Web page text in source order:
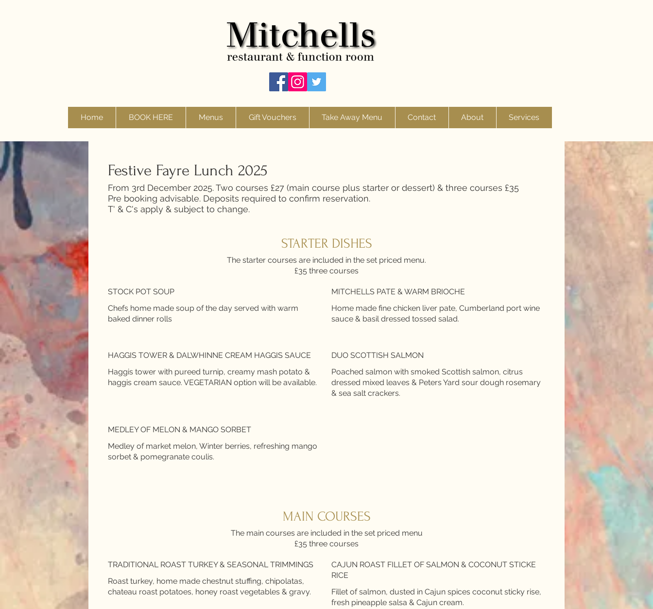
Home BOOK HERE Menus Gift Vouchers Take Away Menu Contact About Services
Festive Fayre Lunch 2025
From 3rd December 2025. Two courses £27 (main course plus starter or dessert) & three courses £35
Pre booking advisable. Deposits required to confirm reservation.
T' & C's apply & subject to change.
STARTER DISHES
The starter courses are included in the set priced menu.
£35 three courses
STOCK POT SOUP
Chefs home made soup of the day served with warm
baked dinner rolls
MITCHELLS PATE & WARM BRIOCHE
Home made fine chicken liver pate, Cumberland port wine
sauce & basil dressed tossed salad.
HAGGIS TOWER & DALWHINNE CREAM HAGGIS SAUCE
Haggis tower with pureed turnip, creamy mash potato &
haggis cream sauce. VEGETARIAN option will be available.
DUO SCOTTISH SALMON
Poached salmon with smoked Scottish salmon, citrus
dressed mixed leaves & Peters Yard sour dough rosemary
MEDLEY OF MELON & MANGO SORBET
Medley of market melon, Winter berries, refreshing mango
sorbet & pomegranate coulis.
MAIN COURSES
The main courses are included in the set priced menu
£35 three courses
TRADITIONAL ROAST TURKEY & SEASONAL TRIMMINGS
Roast turkey, home made chestnut stuffing, chipolatas,
chateau roast potatoes, honey roast vegetables & gravy.
CAJUN ROAST FILLET OF SALMON & COCONUT STICKE
RICE
Fillet of salmon, dusted in Cajun spices coconut sticky rise,
fresh pineapple salsa & Cajun cream.